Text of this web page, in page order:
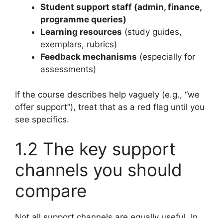
Student support staff (admin, finance,
programme queries)
Learning resources (study guides,
exemplars, rubrics)
Feedback mechanisms (especially for
assessments)
If the course describes help vaguely (e.g., “we
offer support”), treat that as a red flag until you
see specifics.
1.2 The key support
channels you should
compare